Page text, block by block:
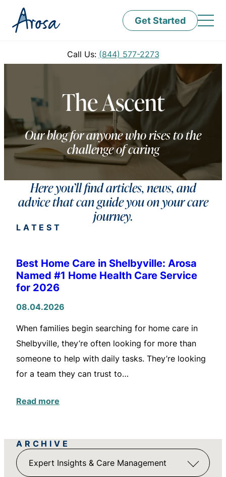
Get Started
Call Us: (844) 577-2273
The Ascent
Our blog for anyone who rises to the
challenge of caring
Here you’ll find articles, news, and
advice that can guide you on your care
journey.
LATEST
Best Home Care in Shelbyville: Arosa
Named #1 Home Health Care Service
for 2026
08.04.2026
When families begin searching for home care in
Shelbyville, they’re often looking for more than
someone to help with daily tasks. They’re looking
for a team they can trust to…
Read more
ARCHIVE
Expert Insights & Care Management